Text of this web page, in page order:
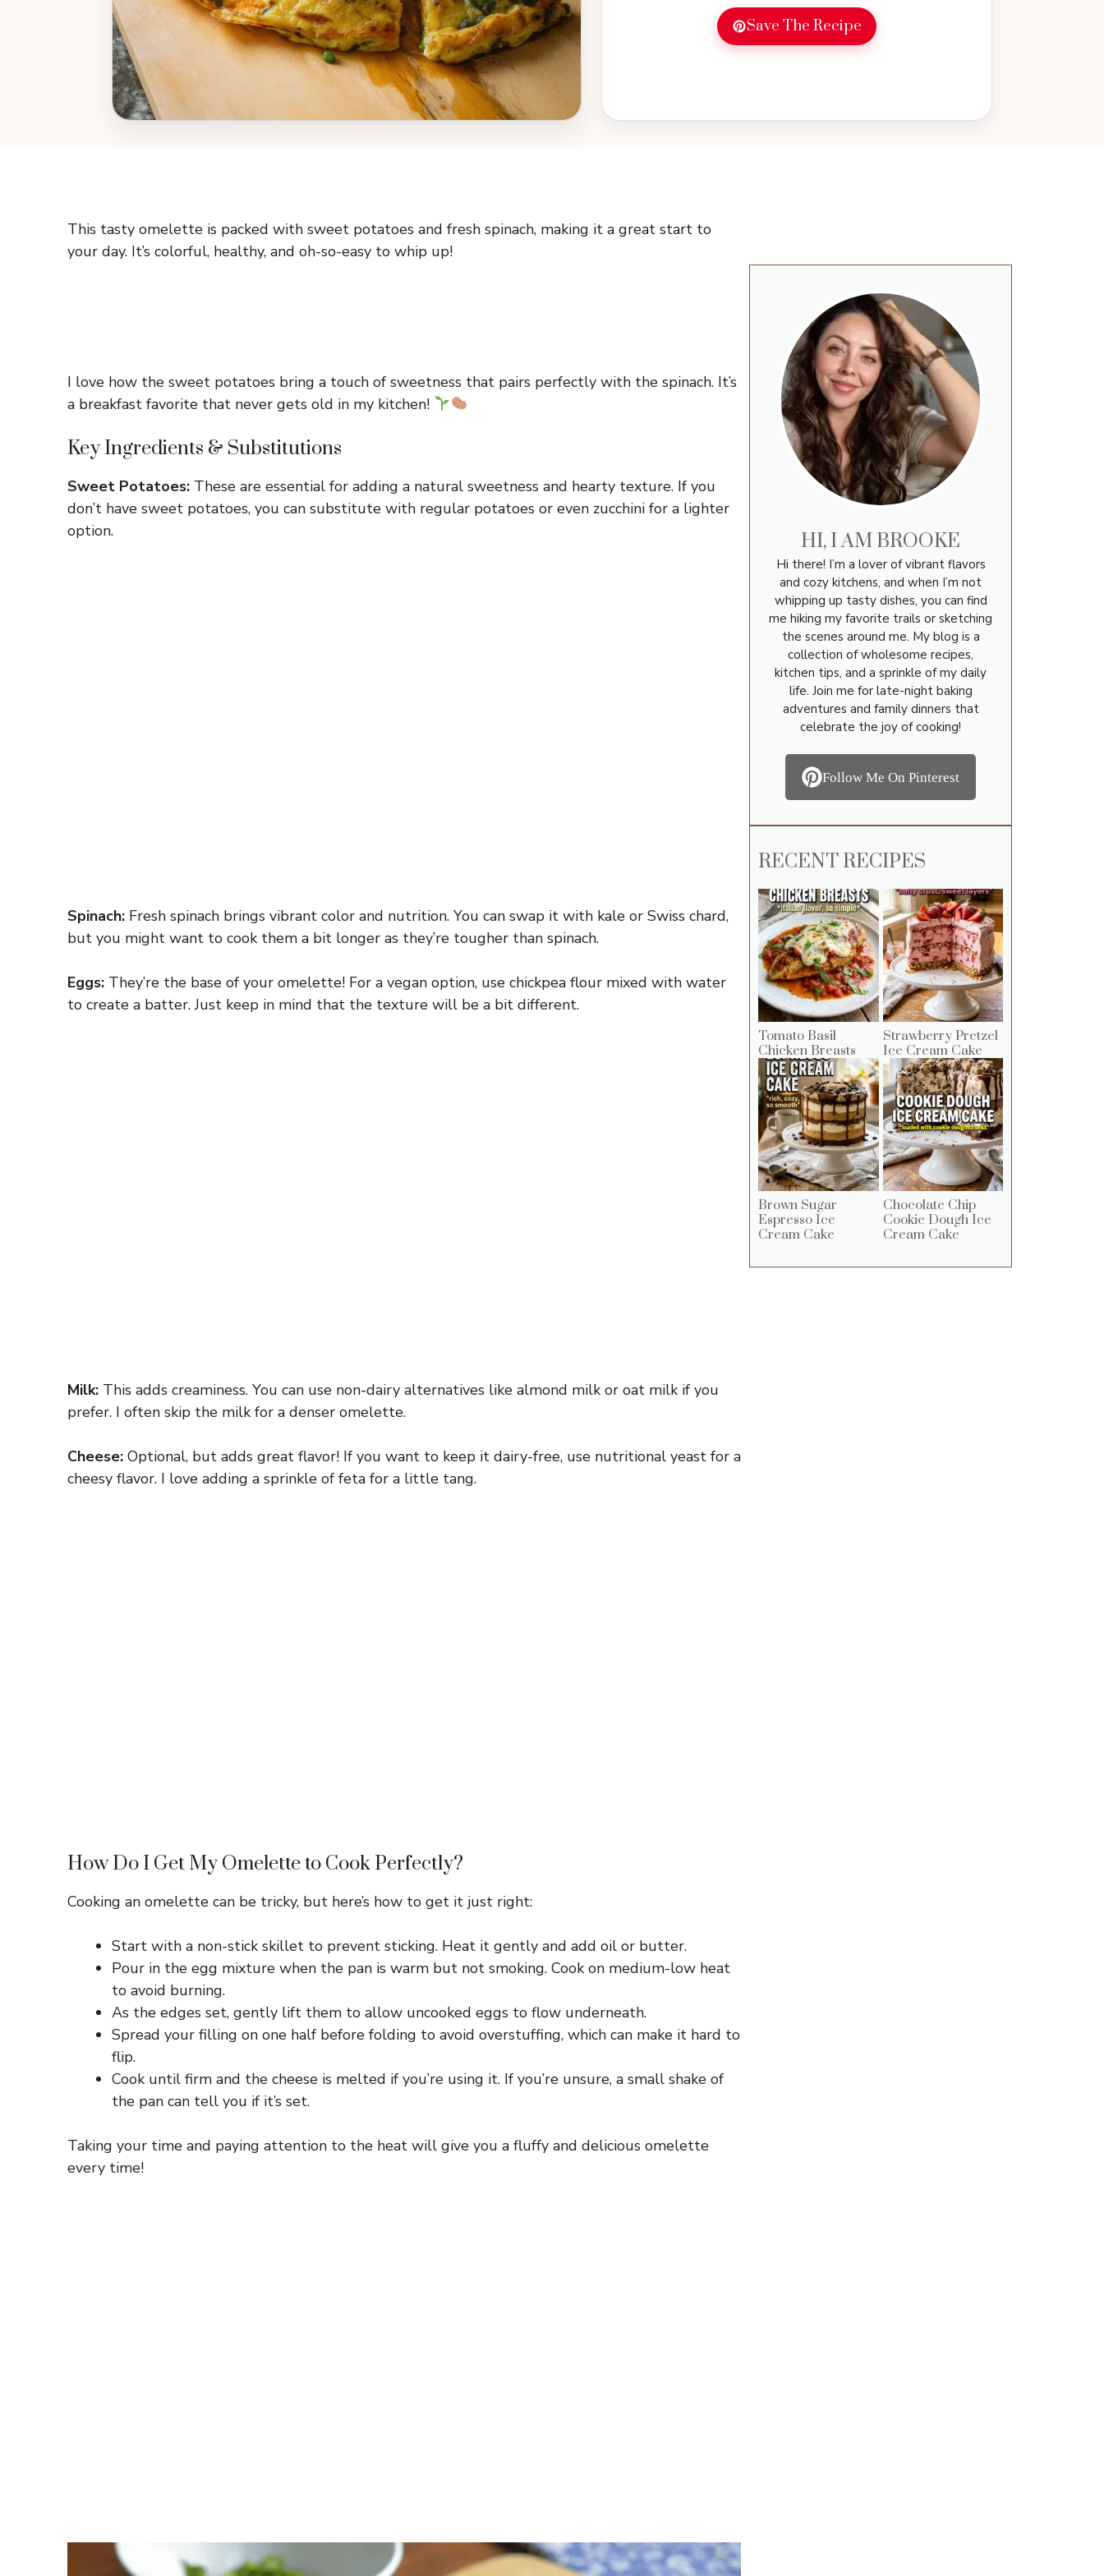
Save The Recipe
This tasty omelette is packed with sweet potatoes and fresh spinach, making it a great start to
your day. It’s colorful, healthy, and oh-so-easy to whip up!
I love how the sweet potatoes bring a touch of sweetness that pairs perfectly with the spinach. It’s
a breakfast favorite that never gets old in my kitchen!
Key Ingredients & Substitutions
Sweet Potatoes: These are essential for adding a natural sweetness and hearty texture. If you
don’t have sweet potatoes, you can substitute with regular potatoes or even zucchini for a lighter
option.
Spinach: Fresh spinach brings vibrant color and nutrition. You can swap it with kale or Swiss chard,
but you might want to cook them a bit longer as they’re tougher than spinach.
Eggs: They’re the base of your omelette! For a vegan option, use chickpea flour mixed with water
to create a batter. Just keep in mind that the texture will be a bit different.
Milk: This adds creaminess. You can use non-dairy alternatives like almond milk or oat milk if you
prefer. I often skip the milk for a denser omelette.
Cheese: Optional, but adds great flavor! If you want to keep it dairy-free, use nutritional yeast for a
cheesy flavor. I love adding a sprinkle of feta for a little tang.
How Do I Get My Omelette to Cook Perfectly?
Cooking an omelette can be tricky, but here’s how to get it just right:
Start with a non-stick skillet to prevent sticking. Heat it gently and add oil or butter.
Pour in the egg mixture when the pan is warm but not smoking. Cook on medium-low heat
to avoid burning.
As the edges set, gently lift them to allow uncooked eggs to flow underneath.
Spread your filling on one half before folding to avoid overstuffing, which can make it hard to
flip.
Cook until firm and the cheese is melted if you’re using it. If you’re unsure, a small shake of
the pan can tell you if it’s set.
Taking your time and paying attention to the heat will give you a fluffy and delicious omelette
every time!
HI, I AM BROOKE
Hi there! I’m a lover of vibrant flavors
and cozy kitchens, and when I’m not
whipping up tasty dishes, you can find
me hiking my favorite trails or sketching
the scenes around me. My blog is a
collection of wholesome recipes,
kitchen tips, and a sprinkle of my daily
life. Join me for late-night baking
adventures and family dinners that
celebrate the joy of cooking!
Follow Me On Pinterest
RECENT RECIPES
Tomato Basil
Chicken Breasts
Strawberry Pretzel
Ice Cream Cake
Brown Sugar
Espresso Ice
Cream Cake
Chocolate Chip
Cookie Dough Ice
Cream Cake